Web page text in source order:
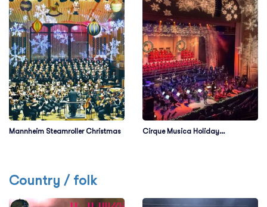
Mannheim Steamroller Christmas
Cirque Musica Holiday
Country / folk